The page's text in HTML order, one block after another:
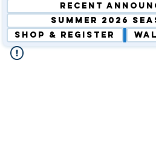
Recent
Summer 2026
Shop & Register